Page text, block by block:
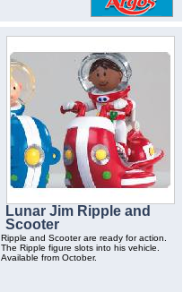
Lunar Jim Ripple and
Scooter
Ripple and Scooter are ready for action.
The Ripple figure slots into his vehicle.
Available from October.